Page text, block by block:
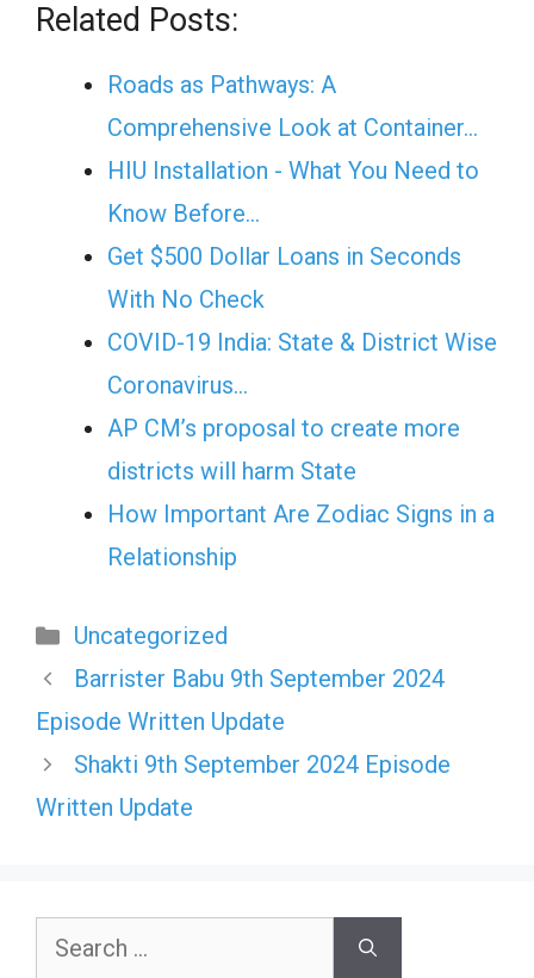
Related Posts:
Roads as Pathways: A
Comprehensive Look at Container…
HIU Installation - What You Need to
Know Before…
Get $500 Dollar Loans in Seconds
With No Check
COVID-19 India: State & District Wise
Coronavirus…
AP CM’s proposal to create more
districts will harm State
How Important Are Zodiac Signs in a
Relationship
Categories
Uncategorized
Barrister Babu 9th September 2024
Episode Written Update
Shakti 9th September 2024 Episode
Written Update
Search